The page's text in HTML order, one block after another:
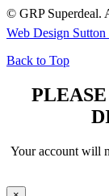
© GRP Superdeal.
Web Design
Back to Top
Your account will